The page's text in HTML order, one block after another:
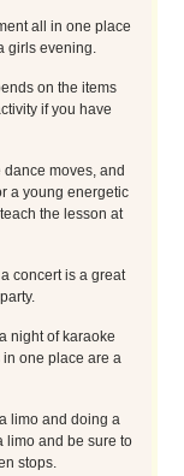
all in one place
girls evening.
on the items
if you have
moves, and
a young energetic
the lesson at
concert is a great
night of karaoke
one place are a
limo and doing a
limo and be sure to
stops.